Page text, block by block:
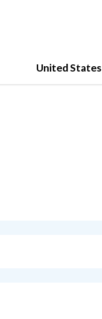
United States